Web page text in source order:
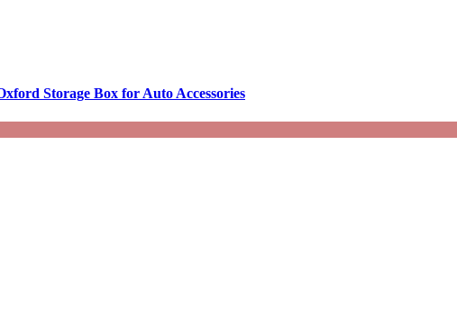
Storage Box for Auto Accessories